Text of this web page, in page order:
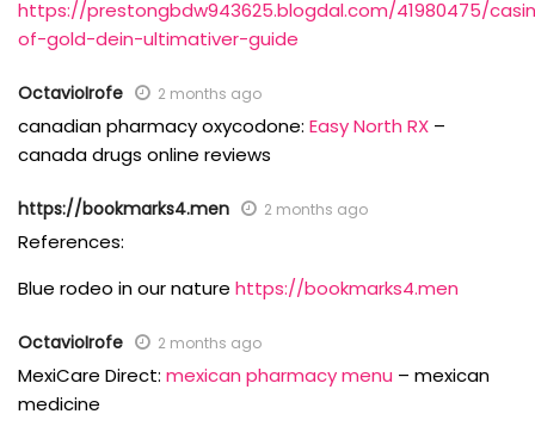
https://prestongbdw943625.blogdal.com/41980475/
of-gold-dein-ultimativer-guide
OctavioIrofe 2 months ago
canadian pharmacy oxycodone: Easy North RX –
canada drugs online reviews
https://bookmarks4.men 2 months ago
References:
Blue rodeo in our nature https://bookmarks4.men
OctavioIrofe 2 months ago
MexiCare Direct: mexican pharmacy menu – mexican
medicine